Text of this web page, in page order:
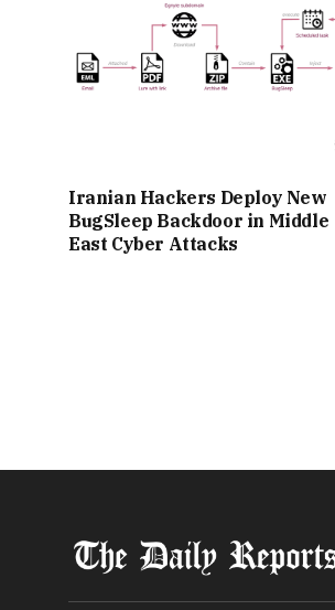
Iranian Hackers Deploy New
BugSleep Backdoor in Middle
East Cyber Attacks